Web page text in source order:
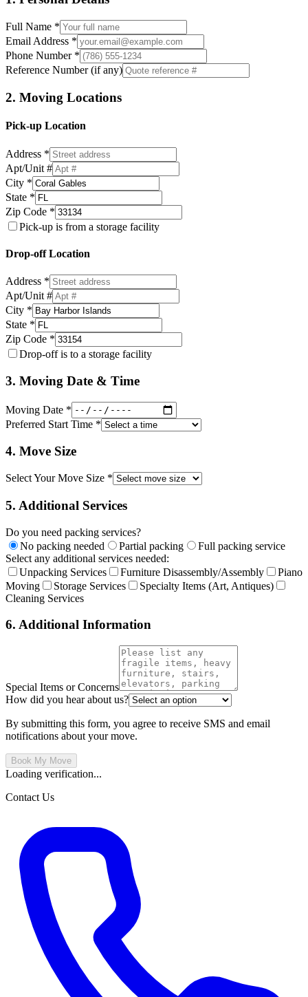
Full Name *
Email Address *
Phone Number *
Reference Number (if any)
2. Moving Locations
Pick-up Location
Address *
Apt/Unit #
City *
State *
Zip Code *
Pick-up is from a storage facility
Drop-off Location
Address *
Apt/Unit #
City *
State *
Zip Code *
Drop-off is to a storage facility
3. Moving Date & Time
Moving Date *
Preferred Start Time *
4. Move Size
Select Your Move Size *
5. Additional Services
Do you need packing services?
No packing needed
Partial packing
Full packing service
Select any additional services needed:
Unpacking Services
Furniture Disassembly/Assembly
Piano
Moving
Storage Services
Specialty Items (Art, Antiques)
Cleaning Services
6. Additional Information
Special Items or Concerns
How did you hear about us?
By submitting this form, you agree to receive SMS and email
notifications about your move.
Book My Move
Loading verification...
Contact Us